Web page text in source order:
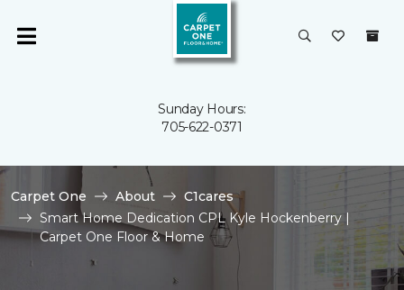
Sunday Hours:
705-622-0371
Carpet One About
C1cares
Smart Home Dedication CPL Kyle Hockenberry |
Carpet One Floor & Home